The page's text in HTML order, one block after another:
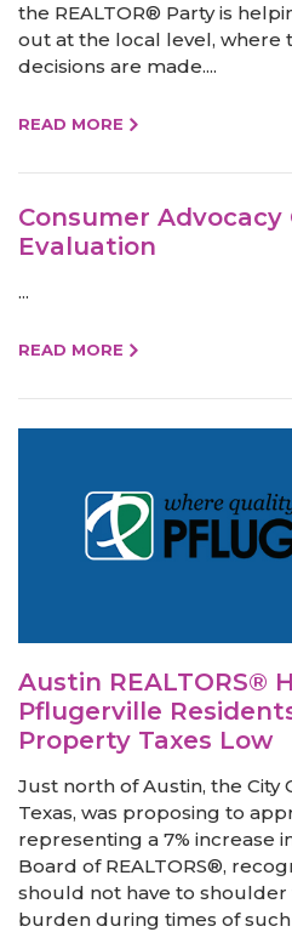
the REALTOR® Party is
out at the local level, where
decisions are made....
READ MORE
Consumer
Evaluation
...
READ MORE
Austin REALTORS®
Pflugerville
Property Taxes Low
Just north of Austin, the City
Texas, was proposing to
representing a 7% increase
Board of REALTORS®,
should not have to
burden during times of